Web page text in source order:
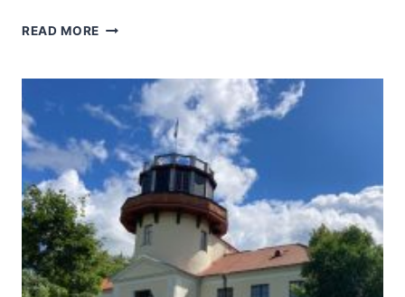
READ MORE ANCIENT
BEECH
FORESTS
OF
THE
CARPATHIANS
AND
OTHER
REGIONS
OF
EUROPE